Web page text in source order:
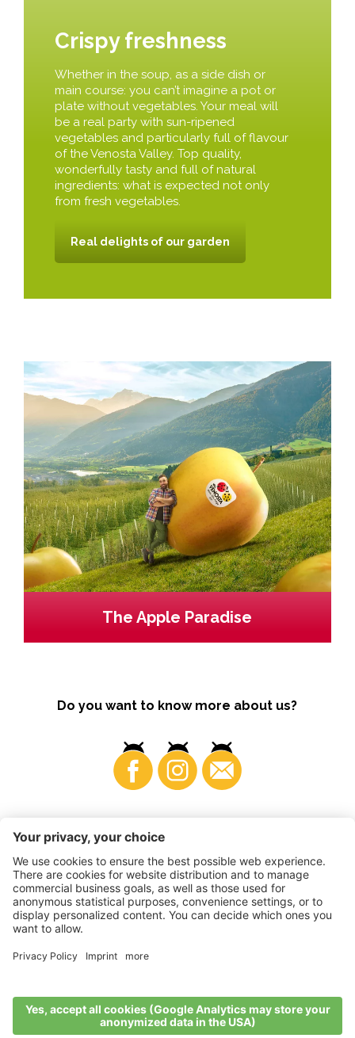
Crispy freshness
Whether in the soup, as a side dish or
main course: you can’t imagine a pot or
plate without vegetables. Your meal will
be a real party with sun-ripened
vegetables and particularly full of flavour
of the Venosta Valley. Top quality,
wonderfully tasty and full of natural
ingredients: what is expected not only
from fresh vegetables.
Real delights of our garden
The Apple Paradise
Do you want to know more about us?
©2026 VI.P coop. soc. agricola
Statement•Sitemap
produced by